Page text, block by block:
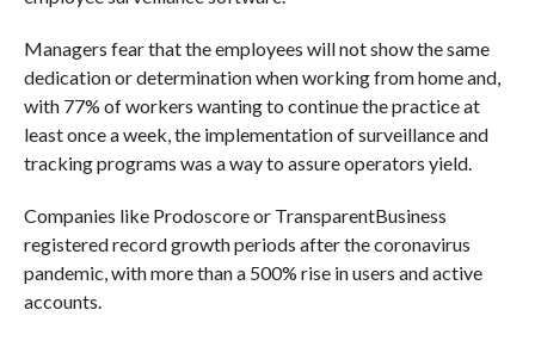
Managers fear that the employees will not show the same
dedication or determination when working from home and,
with 77% of workers wanting to continue the practice at
least once a week, the implementation of surveillance and
tracking programs was a way to assure operators yield.
Companies like Prodoscore or TransparentBusiness
registered record growth periods after the coronavirus
pandemic, with more than a 500% rise in users and active
accounts.